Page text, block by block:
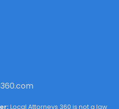
Local Attorneys 360 is not a law